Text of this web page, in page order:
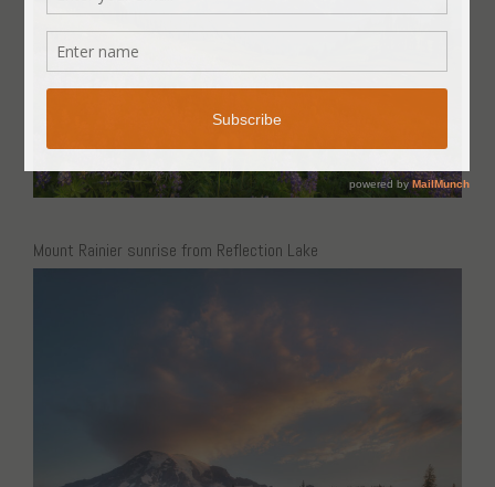
Mount Rainier sunrise from Reflection Lake